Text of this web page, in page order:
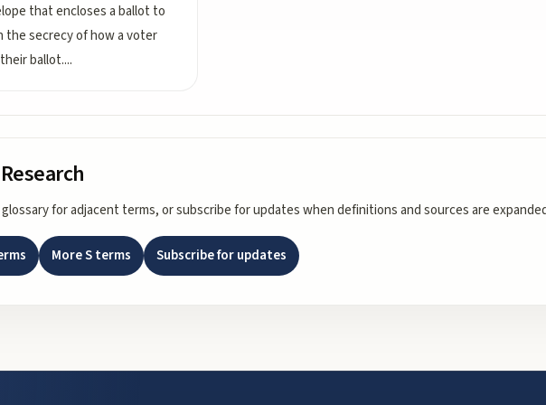
that encloses a ballot to
the secrecy of how a voter
ballot....
for adjacent terms, or subscribe for updates when definitions and sources are
MoreSterms Subscribe for updates